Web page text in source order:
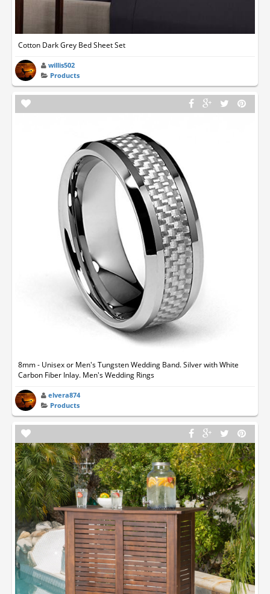
Cotton Dark Grey Bed Sheet Set
willis502
Products
8mm - Unisex or Men's Tungsten Wedding Band. Silver with White
Carbon Fiber Inlay. Men's Wedding Rings
elvera874
Products